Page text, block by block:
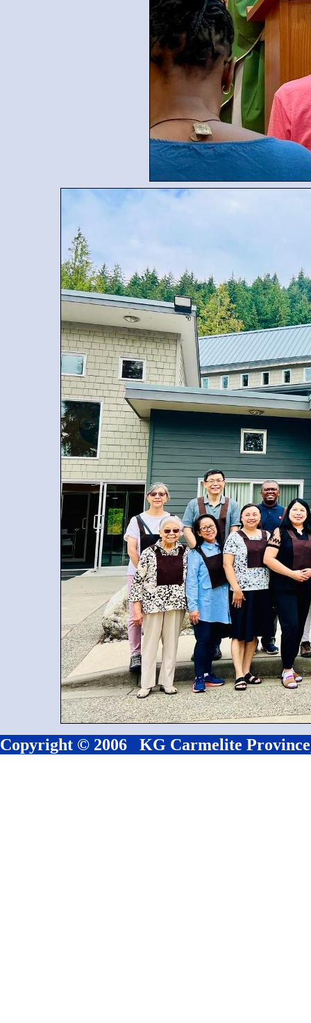
Copyright © 2006 KG Carmelite